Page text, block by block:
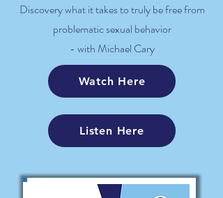
Discovery what it takes to truly be free from
problematic sexual behavior
- with Michael Cary
Watch Here
Listen Here